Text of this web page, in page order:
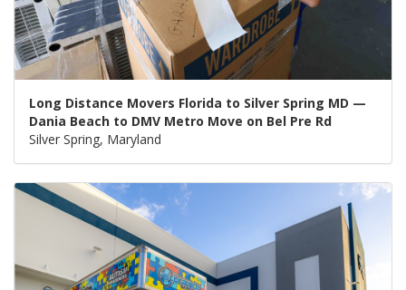
Long Distance Movers Florida to Silver Spring MD —
Dania Beach to DMV Metro Move on Bel Pre Rd
Silver Spring, Maryland